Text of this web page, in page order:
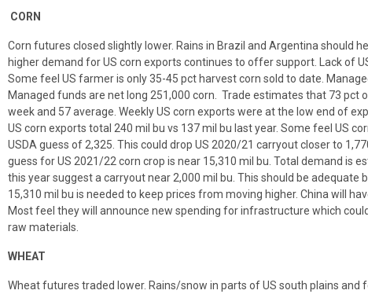
CORN
Corn futures closed slightly lower. Rains in Brazil and Argentina should
higher demand for US corn exports continues to offer support. Lack of
Some feel US farmer is only 35-45 pct harvest corn sold to date.
Managed funds are net long 251,000 corn. Trade estimates that 73 pct
week and 57 average. Weekly US corn exports were at the low end of
US corn exports total 240 mil bu vs 137 mil bu last year. Some feel US
USDA guess of 2,325. This could drop US 2020/21 carryout closer to
guess for US 2021/22 corn crop is near 15,310 mil bu. Total demand is
this year suggest a carryout near 2,000 mil bu. This should be adequate
15,310 mil bu is needed to keep prices from moving higher. China will
Most feel they will announce new spending for infrastructure which
raw materials.
WHEAT
Wheat futures traded lower. Rains/snow in parts of US south plains and